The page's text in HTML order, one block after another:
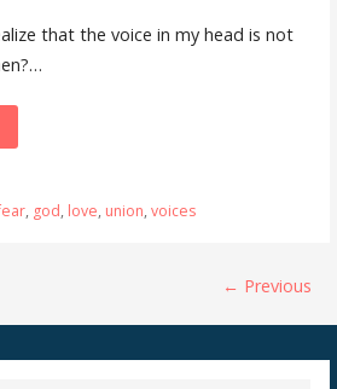
that the voice in my head is not
, god, love, union, voices
← Previous